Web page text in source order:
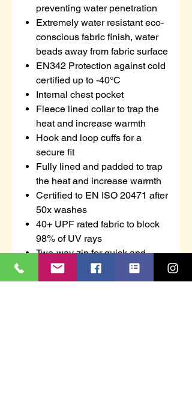
preventing water penetration
Extremely water resistant eco-
conscious fabric finish, water
beads away from fabric surface
EN342 Protection against cold
certified up to -40°C
Internal chest pocket
Fleece lined collar to trap the
heat and increase warmth
Hook and loop cuffs for a
secure fit
Fully lined and padded to trap
the heat and increase warmth
Certified to EN ISO 20471 after
50x washes
40+ UPF rated fabric to block
98% of UV rays
Two-way zip for quick and
easy access
4 pockets for ample storage